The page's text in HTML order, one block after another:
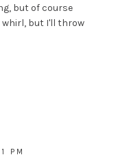
but of course
whirl, but I'll throw
PM